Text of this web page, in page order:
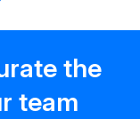
the
team